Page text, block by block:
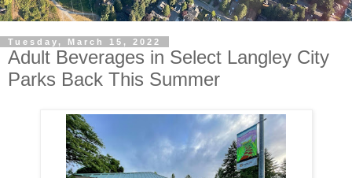
Tuesday, March 15, 2022
Adult Beverages in Select Langley City
Parks Back This Summer